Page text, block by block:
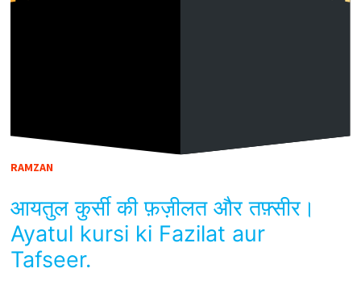
RAMZAN
आयतुल कुर्सी की फ़ज़ीलत और तफ़्सीर।
Ayatul kursi ki Fazilat aur
Tafseer.